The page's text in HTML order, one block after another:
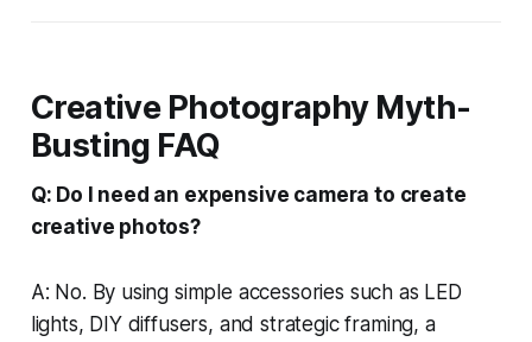
Creative Photography Myth-
Busting FAQ
Q: Do I need an expensive camera to create
creative photos?
A: No. By using simple accessories such as LED
lights, DIY diffusers, and strategic framing, a